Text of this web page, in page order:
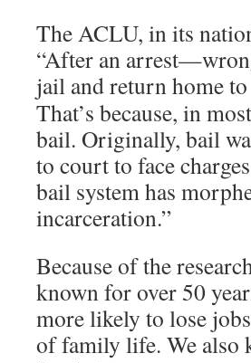
The ACLU, in its
“After an
jail and return home
That’s because, in
bail. Originally, bail
to court to face
bail system has
incarceration.”
Because of the
known for over 50
more likely to lose
of family life. We also